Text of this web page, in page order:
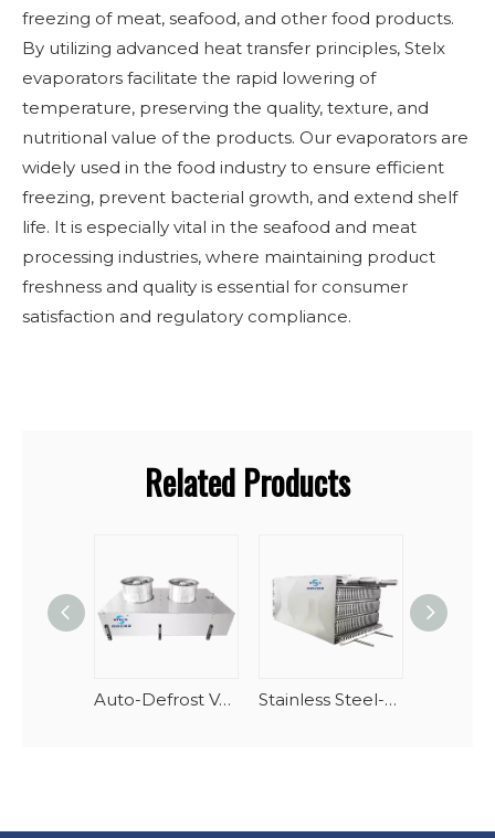
freezing of meat, seafood, and other food products.
By utilizing advanced heat transfer principles, Stelx
evaporators facilitate the rapid lowering of
temperature, preserving the quality, texture, and
nutritional value of the products. Our evaporators are
widely used in the food industry to ensure efficient
freezing, prevent bacterial growth, and extend shelf
life. It is especially vital in the seafood and meat
processing industries, where maintaining product
freshness and quality is essential for consumer
satisfaction and regulatory compliance.
Related Products
Auto-Defrost Vertical Spiral Seafood Tunnel Evaporator Stainless Steel-AlMg Stacking Spiral Freezer Evaporator